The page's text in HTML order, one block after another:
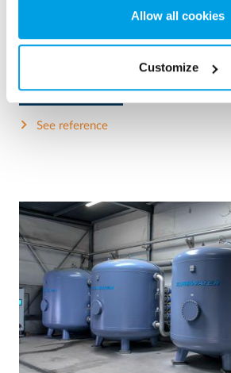
Allow all cookies
Customize
This customer needed to upgrade the
Mobile water treatment in a container
See reference